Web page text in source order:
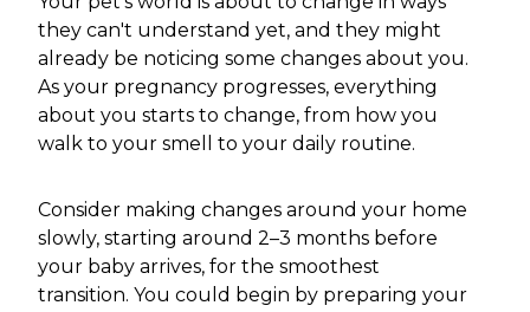
they can't understand yet, and they might
already be noticing some changes about you.
As your pregnancy progresses, everything
about you starts to change, from how you
walk to your smell to your daily routine.
Consider making changes around your home
slowly, starting around 2–3 months before
your baby arrives, for the smoothest
transition. You could begin by preparing your